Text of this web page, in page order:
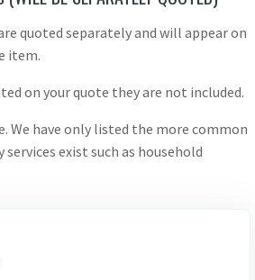
quoted separately and will appear on
item.
on your quote they are not included.
We have only listed the more common
exist such as household